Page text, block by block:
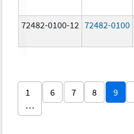
72482-0100-12 72482-0100
1
…
6 7 8 9